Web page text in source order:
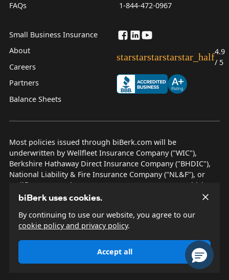
FAQs
1-844-472-0967
Small Business Insurance
About
Careers
Partners
Balance Sheets
starstarstarstarstar_half4.9
/ 5
Most policies issued through biBerk.com will be
underwritten by Wellfleet Insurance Company ("WIC"),
Berkshire Hathaway Direct Insurance Company ("BHDIC"),
National Liability & Fire Insurance Company ("NL&F"), or
Wellfleet New York Insurance Company ("WNYIC"), which are
AM Best rated A++ insurers.
© 2026 biBerk Insurance Services
Privacy Policy
Other Disclosures
Site Map
biBerk uses cookies.
By continuing to use our website, you agree to our
cookie policy and privacy policy.
Accept all